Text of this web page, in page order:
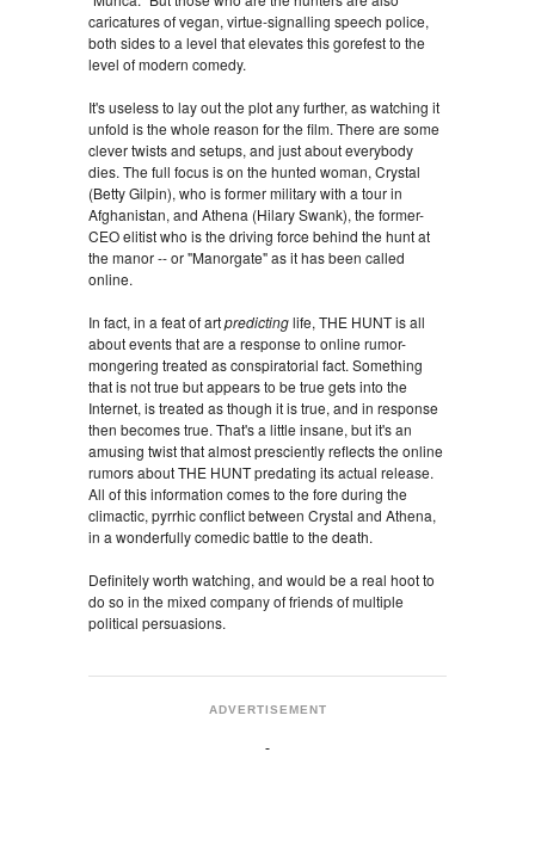
caricatures of vegan, virtue-signalling speech police,
both sides to a level that elevates this gorefest to the
level of modern comedy.
It's useless to lay out the plot any further, as watching it
unfold is the whole reason for the film. There are some
clever twists and setups, and just about everybody
dies. The full focus is on the hunted woman, Crystal
(Betty Gilpin), who is former military with a tour in
Afghanistan, and Athena (Hilary Swank), the former-
CEO elitist who is the driving force behind the hunt at
the manor -- or "Manorgate" as it has been called
online.
In fact, in a feat of artpredictinglife, THE HUNT is all
about events that are a response to online rumor-
mongering treated as conspiratorial fact. Something
that is not true but appears to be true gets into the
Internet, is treated as though it is true, and in response
then becomes true. That's a little insane, but it's an
amusing twist that almost presciently reflects the online
rumors about THE HUNT predating its actual release.
All of this information comes to the fore during the
climactic, pyrrhic conflict between Crystal and Athena,
in a wonderfully comedic battle to the death.
Definitely worth watching, and would be a real hoot to
do so in the mixed company of friends of multiple
political persuasions.
ADVERTISEMENT